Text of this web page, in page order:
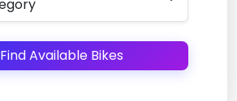
Find Available Bikes